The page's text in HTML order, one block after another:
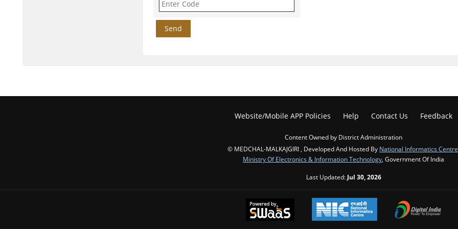
Website/Mobile APP Policies Help Contact Us Feedback
Content Owned by District Administration
© MEDCHAL-MALKAJGIRI , Developed And Hosted By National Informatics Centre
Ministry Of Electronics & Information Technology , Government Of India
Last Updated: Jul 30, 2026